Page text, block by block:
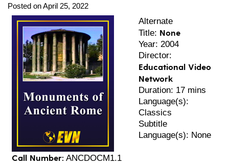
Posted on April 25, 2022
Call Number: ANCDOCM1.1
Alternate
Title: None
Year: 2004
Director:
Educational Video
Network
Duration: 17 mins
Language(s):
Classics
Subtitle
Language(s): None